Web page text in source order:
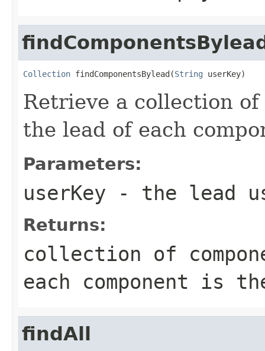
Collection findComponentsBylead(String userKey)
Retrieve a collection
the lead of each
Parameters:
userKey - the lead
Returns:
collection of
each component is
findAll